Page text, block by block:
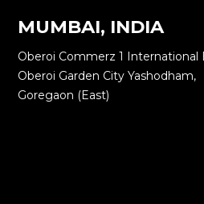
MUMBAI, INDIA
Oberoi Commerz 1 International
Oberoi Garden City Yashodham,
Goregaon (East)